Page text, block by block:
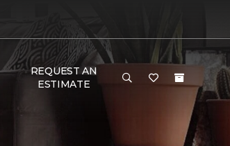
REQUEST AN
ESTIMATE